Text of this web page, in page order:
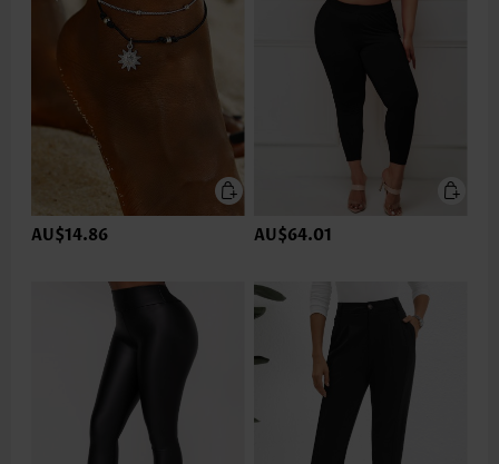
AU$14.86 AU$64.01